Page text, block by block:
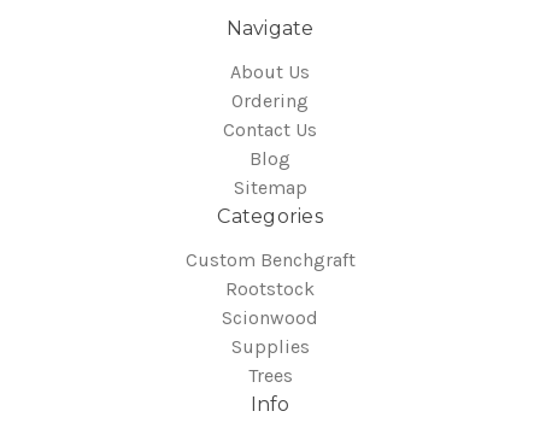
Navigate
About Us
Ordering
Contact Us
Blog
Sitemap
Categories
Custom Benchgraft
Rootstock
Scionwood
Supplies
Trees
Info